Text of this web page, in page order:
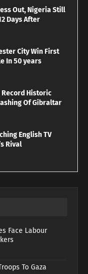
Out, Nigeria Still
Days After
City Win First
In 50 years
Record Historic
Of Gibraltar
English TV
Rival
Face Labour
To Gaza